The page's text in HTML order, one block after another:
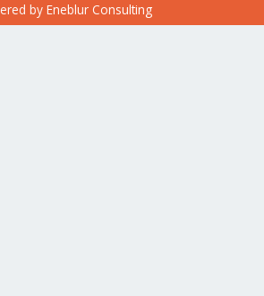
by Eneblur Consulting